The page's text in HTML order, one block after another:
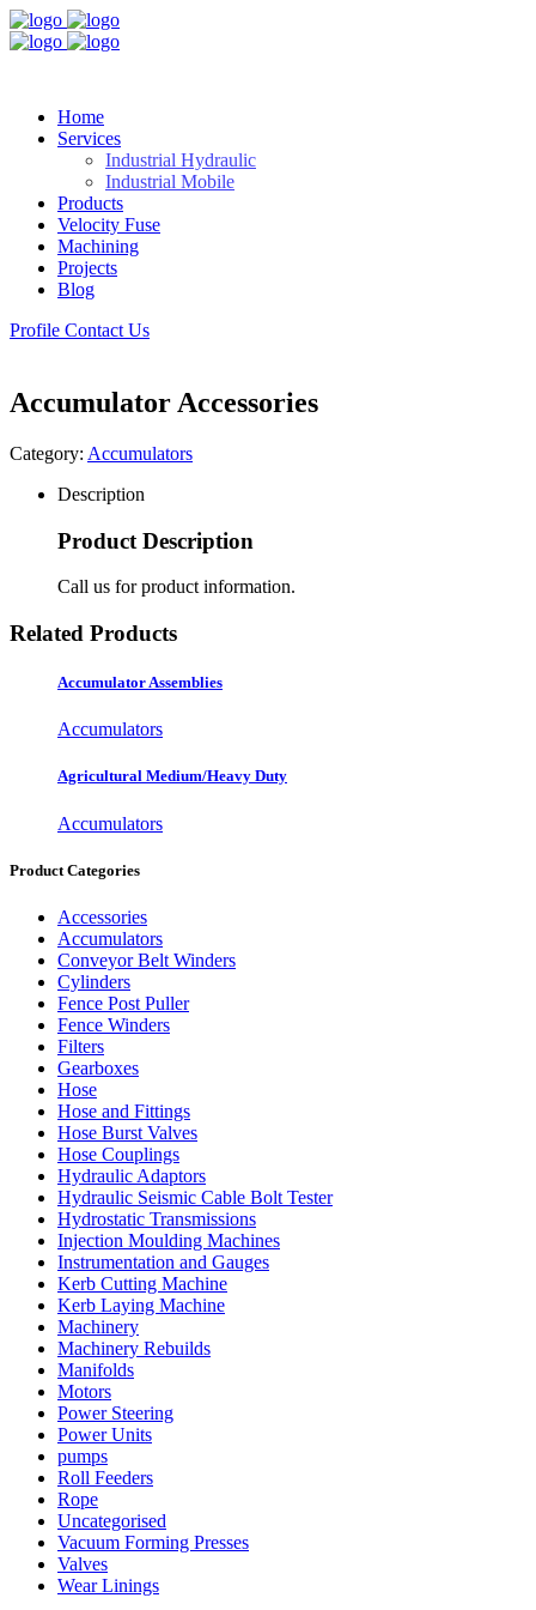
Home
Services
Industrial Hydraulic
Industrial Mobile
Products
Velocity Fuse
Machining
Projects
Blog
Profile Contact Us
Accumulator Accessories
Category: Accumulators
Description
Product Description
Call us for product information.
Related Products
Accumulator Assemblies
Accumulators
Agricultural Medium/Heavy Duty
Accumulators
Product Categories
Accessories
Accumulators
Conveyor Belt Winders
Cylinders
Fence Post Puller
Fence Winders
Filters
Gearboxes
Hose
Hose and Fittings
Hose Burst Valves
Hose Couplings
Hydraulic Adaptors
Hydraulic Seismic Cable Bolt Tester
Hydrostatic Transmissions
Injection Moulding Machines
Instrumentation and Gauges
Kerb Cutting Machine
Kerb Laying Machine
Machinery
Machinery Rebuilds
Manifolds
Motors
Power Steering
Power Units
pumps
Roll Feeders
Rope
Uncategorised
Vacuum Forming Presses
Valves
Wear Linings